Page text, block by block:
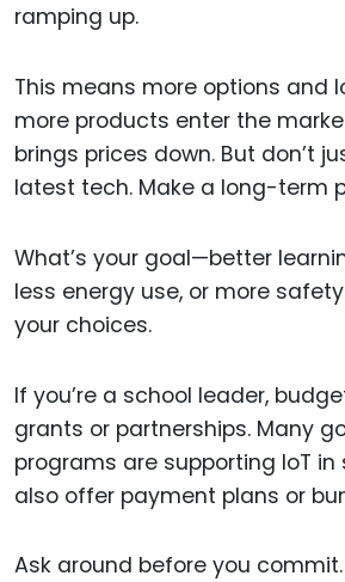
ramping up.
This means more options and
more products enter the
brings prices down. But don’t
latest tech. Make a long-term
What’s your goal—better
less energy use, or more
your choices.
If you’re a school leader,
grants or partnerships. Many
programs are supporting IoT in
also offer payment plans or
Ask around before you commit.